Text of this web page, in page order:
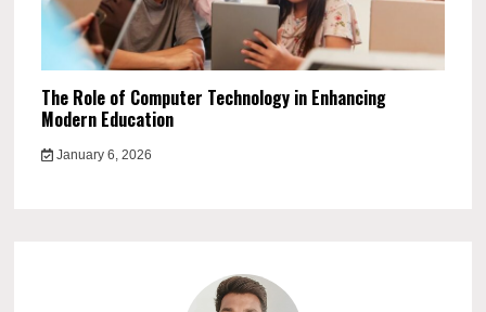
The Role of Computer Technology in Enhancing
Modern Education
January 6, 2026